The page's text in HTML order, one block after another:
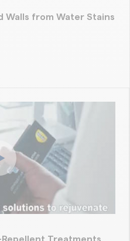
Walls from Water Stains